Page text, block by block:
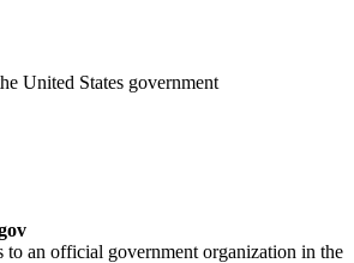
United States government
to an official government organization in the